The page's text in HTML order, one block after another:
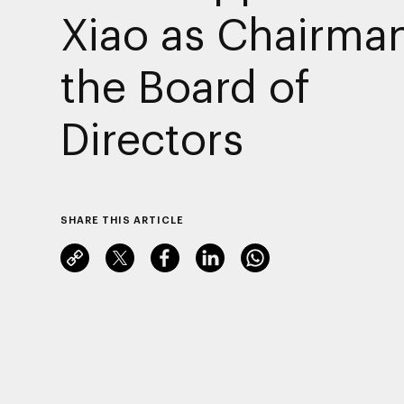
Xiao as
the Board of
Directors
SHARE THIS ARTICLE